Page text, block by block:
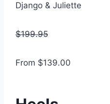
Django & Juliette
$199.95
From $139.00